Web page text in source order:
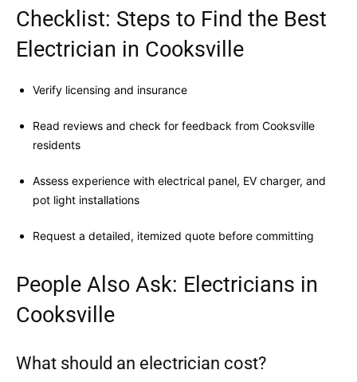
Checklist: Steps to Find the Best
Electrician in Cooksville
Verify licensing and insurance
Read reviews and check for feedback from Cooksville
residents
Assess experience with electrical panel, EV charger, and
pot light installations
Request a detailed, itemized quote before committing
People Also Ask: Electricians in
Cooksville
What should an electrician cost?